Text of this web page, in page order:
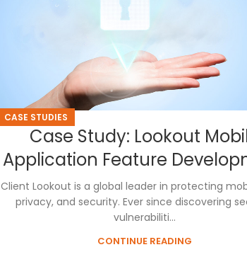
CASE STUDIES
Case Study: Lookout
Application Feature
Client Lookout is a global leader in protecting
privacy, and security. Ever since discovering
vulnerabiliti...
CONTINUE READING